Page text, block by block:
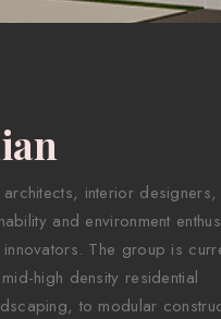
interior designers,
and environment
The group is
high density residential
to modular